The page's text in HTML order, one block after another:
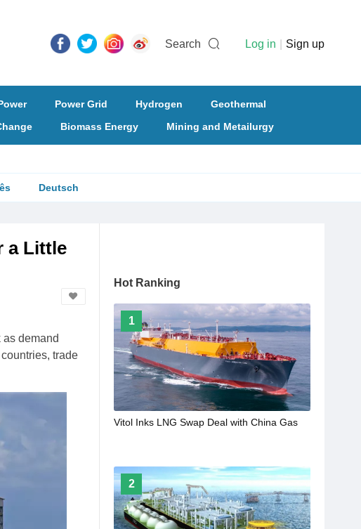
Search Log in Sign up
Power Grid Hydrogen
Geothermal
Biomass Energy Mining and Metailurgy
Deutsch
a Little
demand
trade
Hot Ranking
1
Vitol Inks LNG Swap Deal with China Gas
2